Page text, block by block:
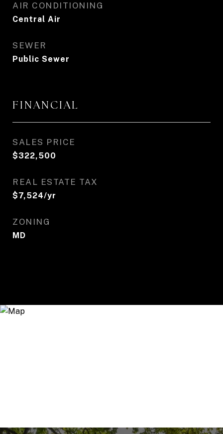
AIR CONDITIONING
Central Air
SEWER
Public Sewer
FINANCIAL
SALES PRICE
$322,500
REAL ESTATE TAX
$7,524/yr
ZONING
MD